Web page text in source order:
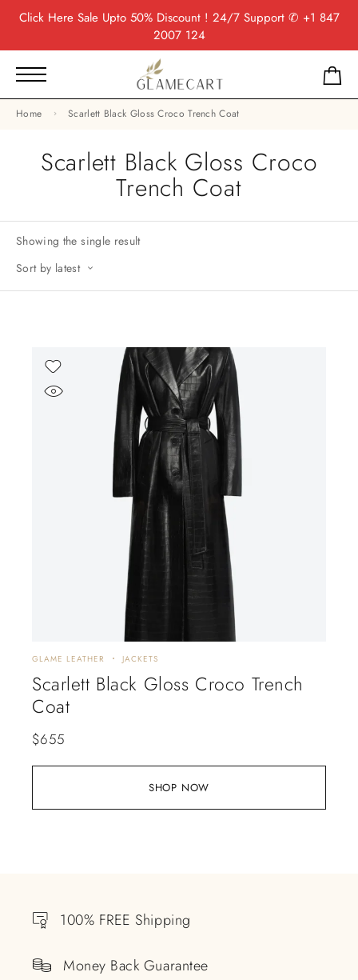
Click HereSale Upto 50% Discount ! 24/7 Support ✆ +1 847
2007 124
Home Scarlett Black Gloss Croco Trench Coat
Scarlett Black Gloss Croco
Trench Coat
Showing the single result
Sort by latest
SHOP NOW
GLAME LEATHER JACKETS
Scarlett Black Gloss Croco Trench
Coat
$655
100% FREE Shipping
Money Back Guarantee